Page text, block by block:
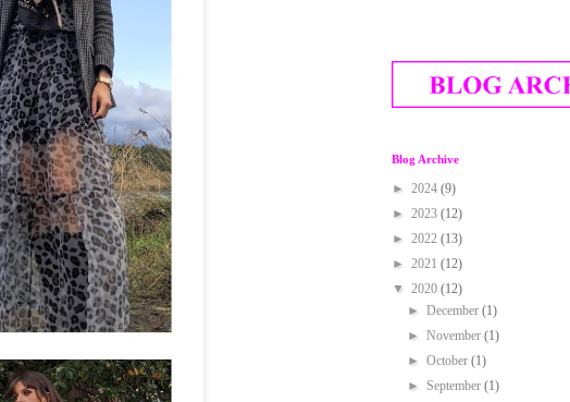
Blog Archive
► 2024 (9)
► 2023 (12)
► 2022 (13)
► 2021 (12)
▼ 2020 (12)
►December(1)
►November(1)
►October(1)
► September(1)